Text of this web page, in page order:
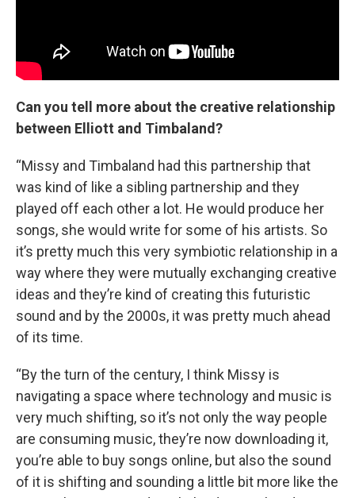
Can you tell more about the creative relationship
between Elliott and Timbaland?
“Missy and Timbaland had this partnership that
was kind of like a sibling partnership and they
played off each other a lot. He would produce her
songs, she would write for some of his artists. So
it’s pretty much this very symbiotic relationship in a
way where they were mutually exchanging creative
ideas and they’re kind of creating this futuristic
sound and by the 2000s, it was pretty much ahead
of its time.
“By the turn of the century, I think Missy is
navigating a space where technology and music is
very much shifting, so it’s not only the way people
are consuming music, they’re now downloading it,
you’re able to buy songs online, but also the sound
of it is shifting and sounding a little bit more like the